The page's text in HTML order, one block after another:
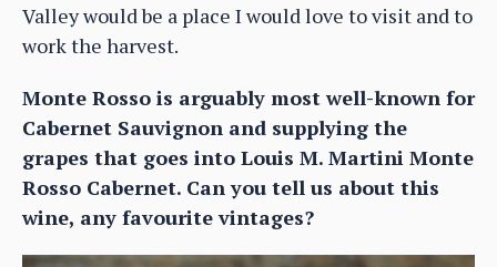
Valley would be a place I would love to visit and to
work the harvest.
Monte Rosso is arguably most well-known for
Cabernet Sauvignon and supplying the
grapes that goes into Louis M. Martini Monte
Rosso Cabernet. Can you tell us about this
wine, any favourite vintages?